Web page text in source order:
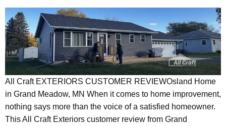
All Craft EXTERIORS CUSTOMER REVIEWOsland Home
in Grand Meadow, MN When it comes to home improvement,
nothing says more than the voice of a satisfied homeowner.
This All Craft Exteriors customer review from Grand